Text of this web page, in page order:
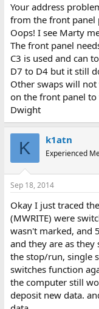
Your address
from the front panel
Oops! I see Marty
The front panel
C3 is used and can
D7 to D4 but it still
Other swaps will
on the front panel to
Dwight
K k1atn
Experienced
Sep 18, 2014
Okay I just traced
(MWRITE) were
wasn't marked, and
and they are as
the stop/run, single
switches function
the computer still
deposit new data.